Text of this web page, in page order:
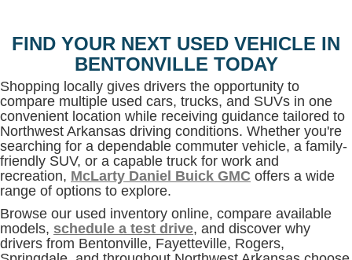
FIND YOUR NEXT USED VEHICLE IN
BENTONVILLE TODAY
Shopping locally gives drivers the opportunity to
compare multiple used cars, trucks, and SUVs in one
convenient location while receiving guidance tailored to
Northwest Arkansas driving conditions. Whether you're
searching for a dependable commuter vehicle, a family-
friendly SUV, or a capable truck for work and
recreation, McLarty Daniel Buick GMC offers a wide
range of options to explore.
Browse our used inventory online, compare available
models, schedule a test drive, and discover why
drivers from Bentonville, Fayetteville, Rogers,